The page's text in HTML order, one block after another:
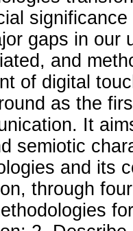
gaps in our
and
of digital
as the
It
semiotic
and its
through